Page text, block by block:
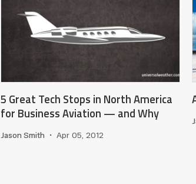
5 Great Tech Stops in North America
for Business Aviation — and Why
Jason Smith • Apr 05, 2012